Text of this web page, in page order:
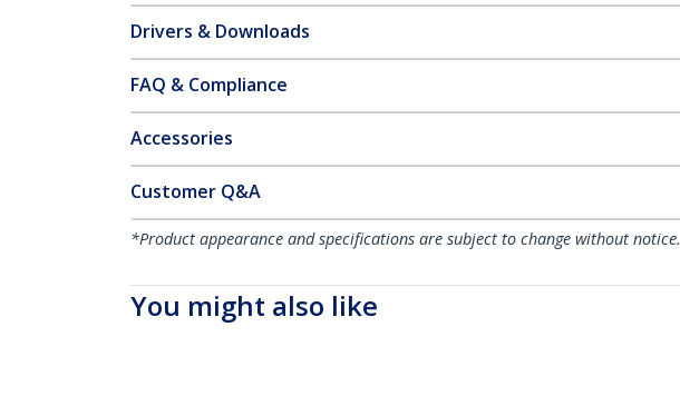
Drivers & Downloads
FAQ & Compliance
Accessories
Customer Q&A
*Product appearance and specifications are subject to change without notice.
You might also like